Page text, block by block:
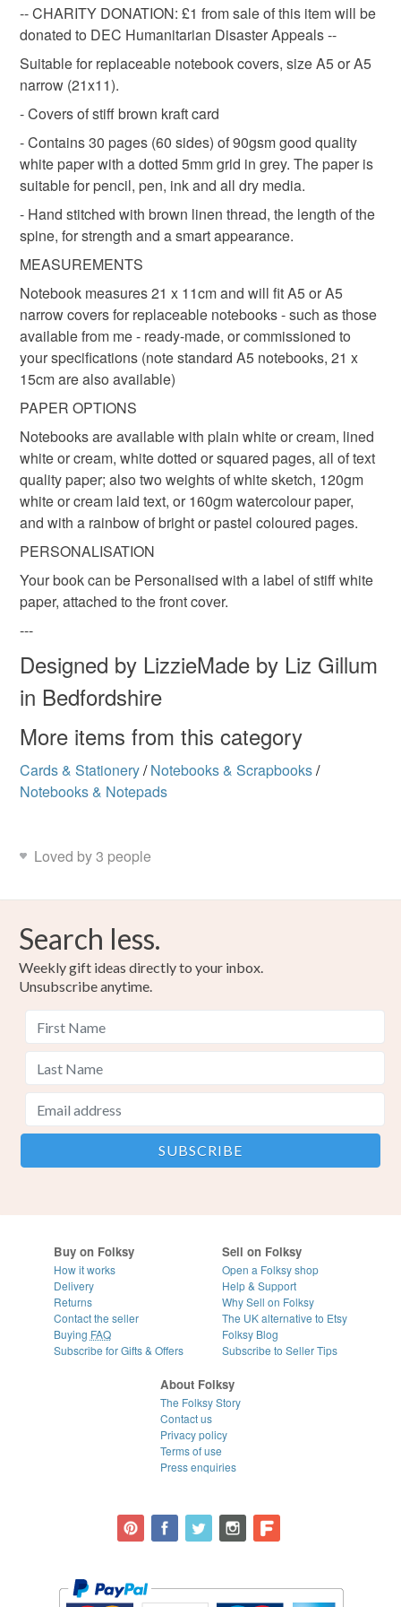
most standard sized notebook covers - including those that
are available from my shop.
If you need a Notebook Cover and don't see one you like,
do ask, as I am happy to discuss commissions.
travellers notebook dotted paper travel journal
eco friendly zero waste stationery
golden brown charity donation
Materials
Paper Linen
Colours
Brown White Light grey
to-order to your specific requirements; items which
deteriorate quickly (e.g. food), personal items sold with a
hygiene seal (cosmetics, underwear) in instances where
the seal is broken; digital items.
Additional terms
NOTE that this item is Made to Order Standard returns
policy applies to this item, except when a customised label
has been purchased and attached to the book. If the book
has a customised printed label, the book is then not
eligible for return, unless it is faulty. However, if there
should be a problem with your order, do contact me and I
will do my best to resolve it to your satisfaction.
Please note that if your order is being posted outside
mainland UK, you (or the recipient) may have to pay
customs or VAT charges and a handling fee. The seller is
not responsible for any charges or fees that may incur.
Read the Folksy Returns Policy.
-- CHARITY DONATION: £1 from sale of this item will be
donated to DEC Humanitarian Disaster Appeals --
Suitable for replaceable notebook covers, size A5 or A5
narrow (21x11).
- Covers of stiff brown kraft card
- Contains 30 pages (60 sides) of 90gsm good quality
white paper with a dotted 5mm grid in grey. The paper is
suitable for pencil, pen, ink and all dry media.
- Hand stitched with brown linen thread, the length of the
spine, for strength and a smart appearance.
MEASUREMENTS
Notebook measures 21 x 11cm and will fit A5 or A5
narrow covers for replaceable notebooks - such as those
available from me - ready-made, or commissioned to
your specifications (note standard A5 notebooks, 21 x
15cm are also available)
PAPER OPTIONS
Notebooks are available with plain white or cream, lined
white or cream, white dotted or squared pages, all of text
quality paper; also two weights of white sketch, 120gm
white or cream laid text, or 160gm watercolour paper,
and with a rainbow of bright or pastel coloured pages.
PERSONALISATION
Your book can be Personalised with a label of stiff white
paper, attached to the front cover.
---
Designed by LizzieMade by Liz Gillum
in Bedfordshire
More items from this category
Cards & Stationery/ Notebooks & Scrapbooks/
Notebooks & Notepads
Loved by 3 people
Search less.
Weekly gift ideas directly to your inbox.
Unsubscribe anytime.
Buy on Folksy
How it works
Delivery
Returns
Contact the seller
Buying FAQ
Subscribe for Gifts & Offers
Sell on Folksy
Open a Folksy shop
Help & Support
Why Sell on Folksy
The UK alternative to Etsy
Folksy Blog
Subscribe to Seller Tips
About Folksy
The Folksy Story
Contact us
Privacy policy
Terms of use
Press enquiries